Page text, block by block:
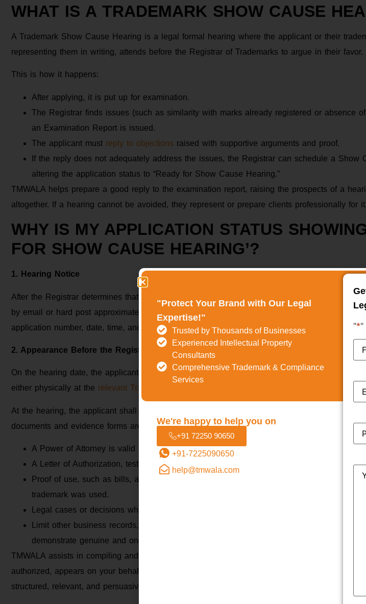
WHAT IS A TRADEMARK SHOW CAUSE
A Trademark Show Cause Hearing is a legal formal hearing where the applicant or their
representing them in writing, attends before the Registrar of Trademarks to argue in their favor.
This is how it happens:
After applying, it is put up for examination.
The Registrar finds issues (such as similarity with marks already registered or absence
an Examination Report is issued.
The applicant must reply to objections raised with supportive arguments and proof.
If the reply does not adequately address the issues, the Registrar can schedule a Show
altering the application status to “Ready for Show Cause Hearing.”
TMWALA helps prepare a good reply to the examination report, raising the prospects of a
altogether. If a hearing cannot be avoided, they represent or prepare clients professionally for it.
WHY IS MY APPLICATION STATUS
FOR SHOW CAUSE HEARING’?
1. Hearing Notice
After the Registrar determines that a hearing is required, a Hearing Notice is published. This
by email or hard post approximately 15 days before the date arranged. The notice contains
application number, date, time, and venue (or online link) of the hearing.
2. Appearance Before the Registrar
On the hearing date, the applicant or its designated trademark agent shall appear before the
either physically at the relevant Trademark Registry office
At the hearing, the applicant shall professionally and logically argue their case. To make this
documents and evidence forms are to be shown, such as:
A Power of Attorney is valid if an agent or attorney is appearing on behalf of the applicant.
A Letter of Authorization, testifying that he appears on behalf of the applicant.
Proof of use, such as bills, advertising matter, social media existence, and screenshots
trademark was used.
Legal cases or decisions where identical or similar marks were approved under similar
Limit other business records, such as GST registration, business licenses, or domain
demonstrate genuine and ongoing use.
TMWALA assists in compiling and organizing all necessary documents, prepares a detailed
authorized, appears on your behalf during the hearing. Their legal team ensures that your
structured, relevant, and persuasive maximizing your chances of a favourable outcome.
"Protect Your Brand with Our Legal
Expertise!"
Trusted by Thousands of Businesses
Experienced Intellectual Property
Consultants
Comprehensive Trademark & Compliance
Services
We're happy to help you on
+91 72250 90650
+91-7225090650
help@tmwala.com
"*"